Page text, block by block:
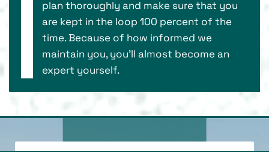
plan thoroughly and make sure that you
are kept in the loop 100 percent of the
time. Because of how informed we
maintain you, you’ll almost become an
expert yourself.